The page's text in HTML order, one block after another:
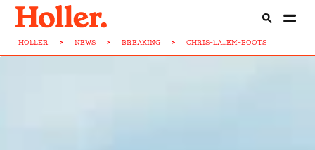
HOLLER > NEWS > BREAKING > CHRIS-LA...EM-BOOTS